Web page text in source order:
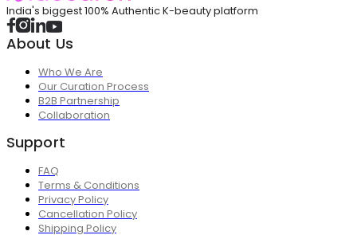
India's biggest 100% Authentic K-beauty platform
About Us
Who We Are
Our Curation Process
B2B Partnership
Collaboration
Support
FAQ
Terms & Conditions
Privacy Policy
Cancellation Policy
Shipping Policy